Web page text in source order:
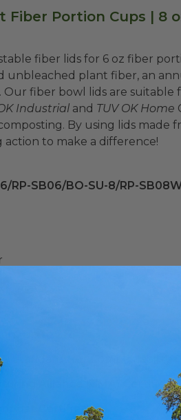
Fiber Portion Cups | 8
fiber lids for 6 oz fiber
unbleached plant fiber, an
Our fiber bowl lids are
Industrial and TUV OK Home
By using lids made
action to make a difference!
RP-SB06/BO-SU-8/RP-
or frozen
up to 212° F
Standards for Compostability
Alliance (CMA) Certified
Certified